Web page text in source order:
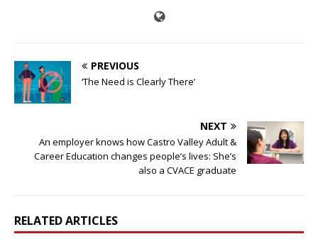
PREVIOUS
‘The Need is Clearly There’
NEXT
An employer knows how Castro Valley Adult &
Career Education changes people’s lives: She’s
also a CVACE graduate
RELATED ARTICLES